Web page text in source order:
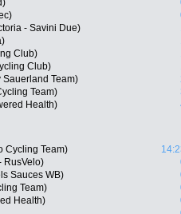
- Savini Due)
Club)
Club)
Sauerland Team)
Team)
Health)
Cycling Team)
RusVelo)
Sauces WB)
Team)
Health)